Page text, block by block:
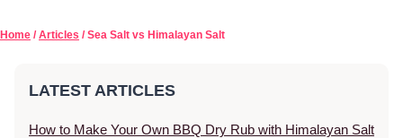
Home / Articles / Sea Salt vs Himalayan Salt
LATEST ARTICLES
How to Make Your Own BBQ Dry Rub with Himalayan Salt